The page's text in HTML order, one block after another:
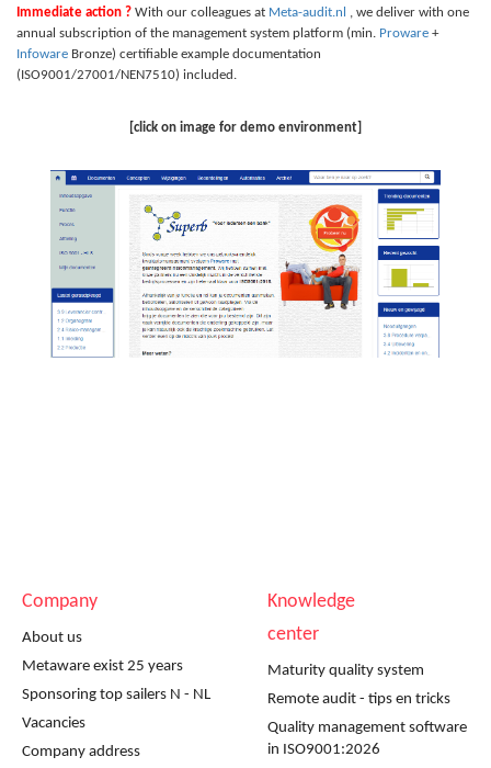
Immediate action ? With our colleagues at Meta-audit.nl
, we deliver with one
annual subscription of the management system platform (min. Proware +
Infoware Bronze) certifiable example documentation
(ISO9001/27001/NEN7510) included.
[click on image for demo environment]
Company
About us
Metaware exist 25 years
Sponsoring top sailers N - NL
Vacancies
Company address
Knowledge
center
Maturity quality system
Remote audit - tips en tricks
Quality management software
in ISO9001:2026